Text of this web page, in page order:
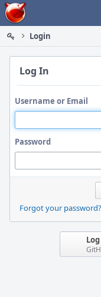
Home
Login
Log In
Username or Email
Password
Forgot your password?